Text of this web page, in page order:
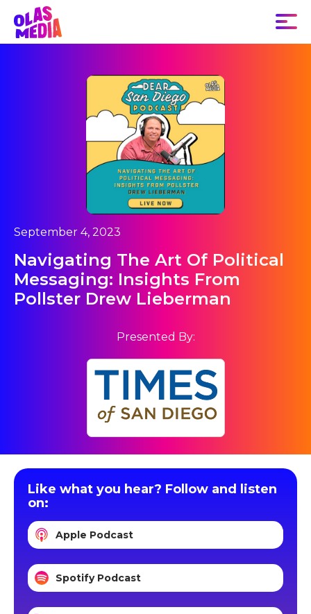
September 4, 2023
Navigating The Art Of Political
Messaging: Insights From
Pollster Drew Lieberman
Presented By:
Like what you hear? Follow and listen
on:
Apple Podcast
Spotify Podcast